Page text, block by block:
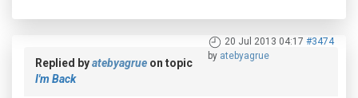
20 Jul 2013 04:17 #3474
by atebyagrue
Replied byatebyagrue on topic
I'm Back